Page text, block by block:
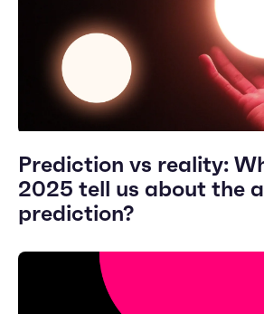
Prediction vs reality:
2025 tell us about the
prediction?